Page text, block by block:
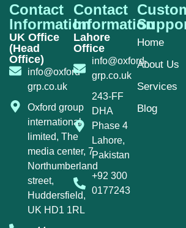
Contact
Information
UK Office
(Head
Office)
info@oxford-
grp.co.uk
Oxford group
international
limited, The
media center, 7
Northumberland
street,
Huddersfield,
UK HD1 1RL
Contact
Information
Lahore
Office
info@oxford-
grp.co.uk
243-FF
DHA
Phase 4
Lahore,
Pakistan
+92 300
0177243
Home
About Us
Services
Blog